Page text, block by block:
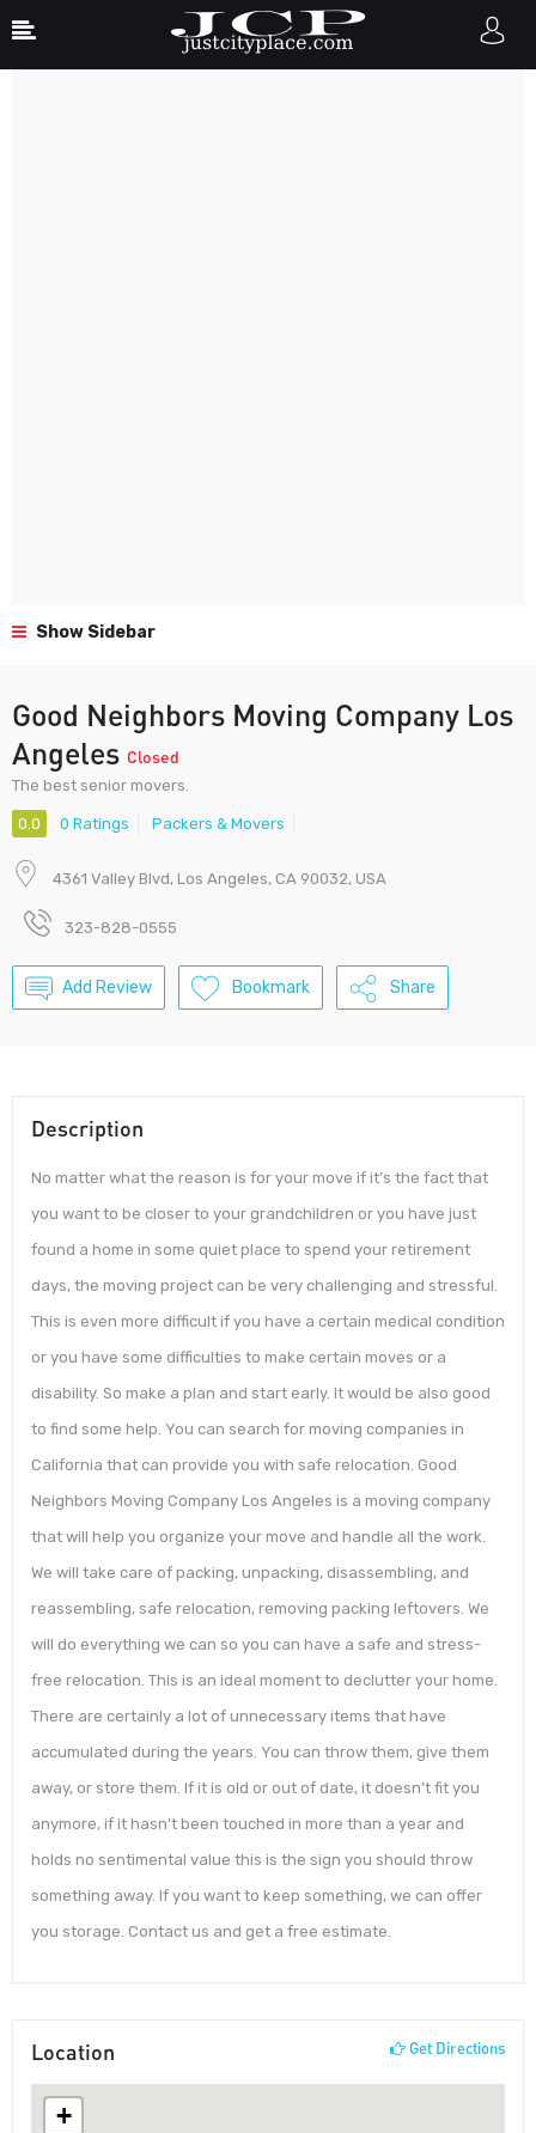
Show Sidebar
Good Neighbors Moving Company Los
Angeles Closed
The best senior movers.
0.0 0 Ratings Packers & Movers
4361 Valley Blvd, Los Angeles, CA 90032, USA
323-828-0555
Add Review Bookmark Share
Description
No matter what the reason is for your move if it’s the fact that
you want to be closer to your grandchildren or you have just
found a home in some quiet place to spend your retirement
days, the moving project can be very challenging and stressful.
This is even more difficult if you have a certain medical condition
or you have some difficulties to make certain moves or a
disability. So make a plan and start early. It would be also good
to find some help. You can search for moving companies in
California that can provide you with safe relocation. Good
Neighbors Moving Company Los Angeles is a moving company
that will help you organize your move and handle all the work.
We will take care of packing, unpacking, disassembling, and
reassembling, safe relocation, removing packing leftovers. We
will do everything we can so you can have a safe and stress-
free relocation. This is an ideal moment to declutter your home.
There are certainly a lot of unnecessary items that have
accumulated during the years. You can throw them, give them
away, or store them. If it is old or out of date, it doesn’t fit you
anymore, if it hasn’t been touched in more than a year and
holds no sentimental value this is the sign you should throw
something away. If you want to keep something, we can offer
you storage. Contact us and get a free estimate.
Location Get Directions
+